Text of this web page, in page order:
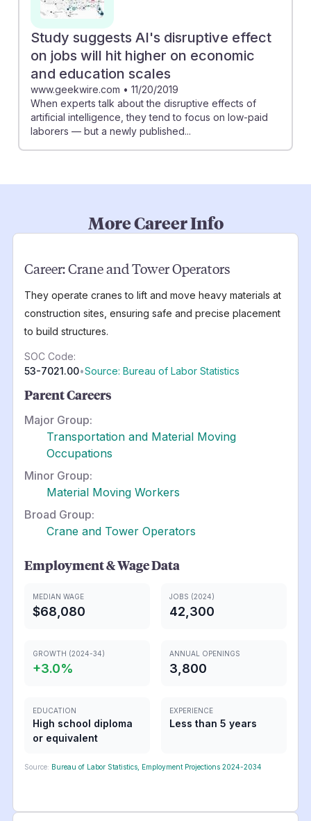
Study suggests AI's disruptive effect
on jobs will hit higher on economic
and education scales
www.geekwire.com • 11/20/2019
When experts talk about the disruptive effects of
artificial intelligence, they tend to focus on low-paid
laborers — but a newly published...
More Career Info
Career:Crane and Tower Operators
They operate cranes to lift and move heavy materials at
construction sites, ensuring safe and precise placement
to build structures.
SOC Code:
53-7021.00•Source: Bureau of Labor Statistics
Parent Careers
Major Group:
Transportation and Material Moving
Occupations
Minor Group:
Material Moving Workers
Broad Group:
Crane and Tower Operators
Employment & Wage Data
MEDIAN WAGE
$68,080
JOBS (2024)
42,300
GROWTH (2024-34)
+3.0%
ANNUAL OPENINGS
3,800
EDUCATION
High school diploma
or equivalent
EXPERIENCE
Less than 5 years
Source: Bureau of Labor Statistics, Employment Projections 2024-2034